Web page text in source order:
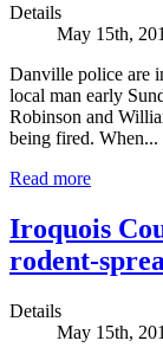
Details
May 15th,
Danville police are
local man early
Robinson and
being fired. When...
Read more
Iroquois
rodent-
Details
May 15th,